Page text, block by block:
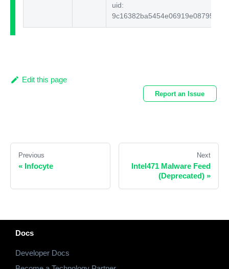
uid:
Edit this page
Report an Issue
Previous
« Infocyte
Next
Intel471 Malware Feed
(Deprecated) »
Docs
Developer Docs